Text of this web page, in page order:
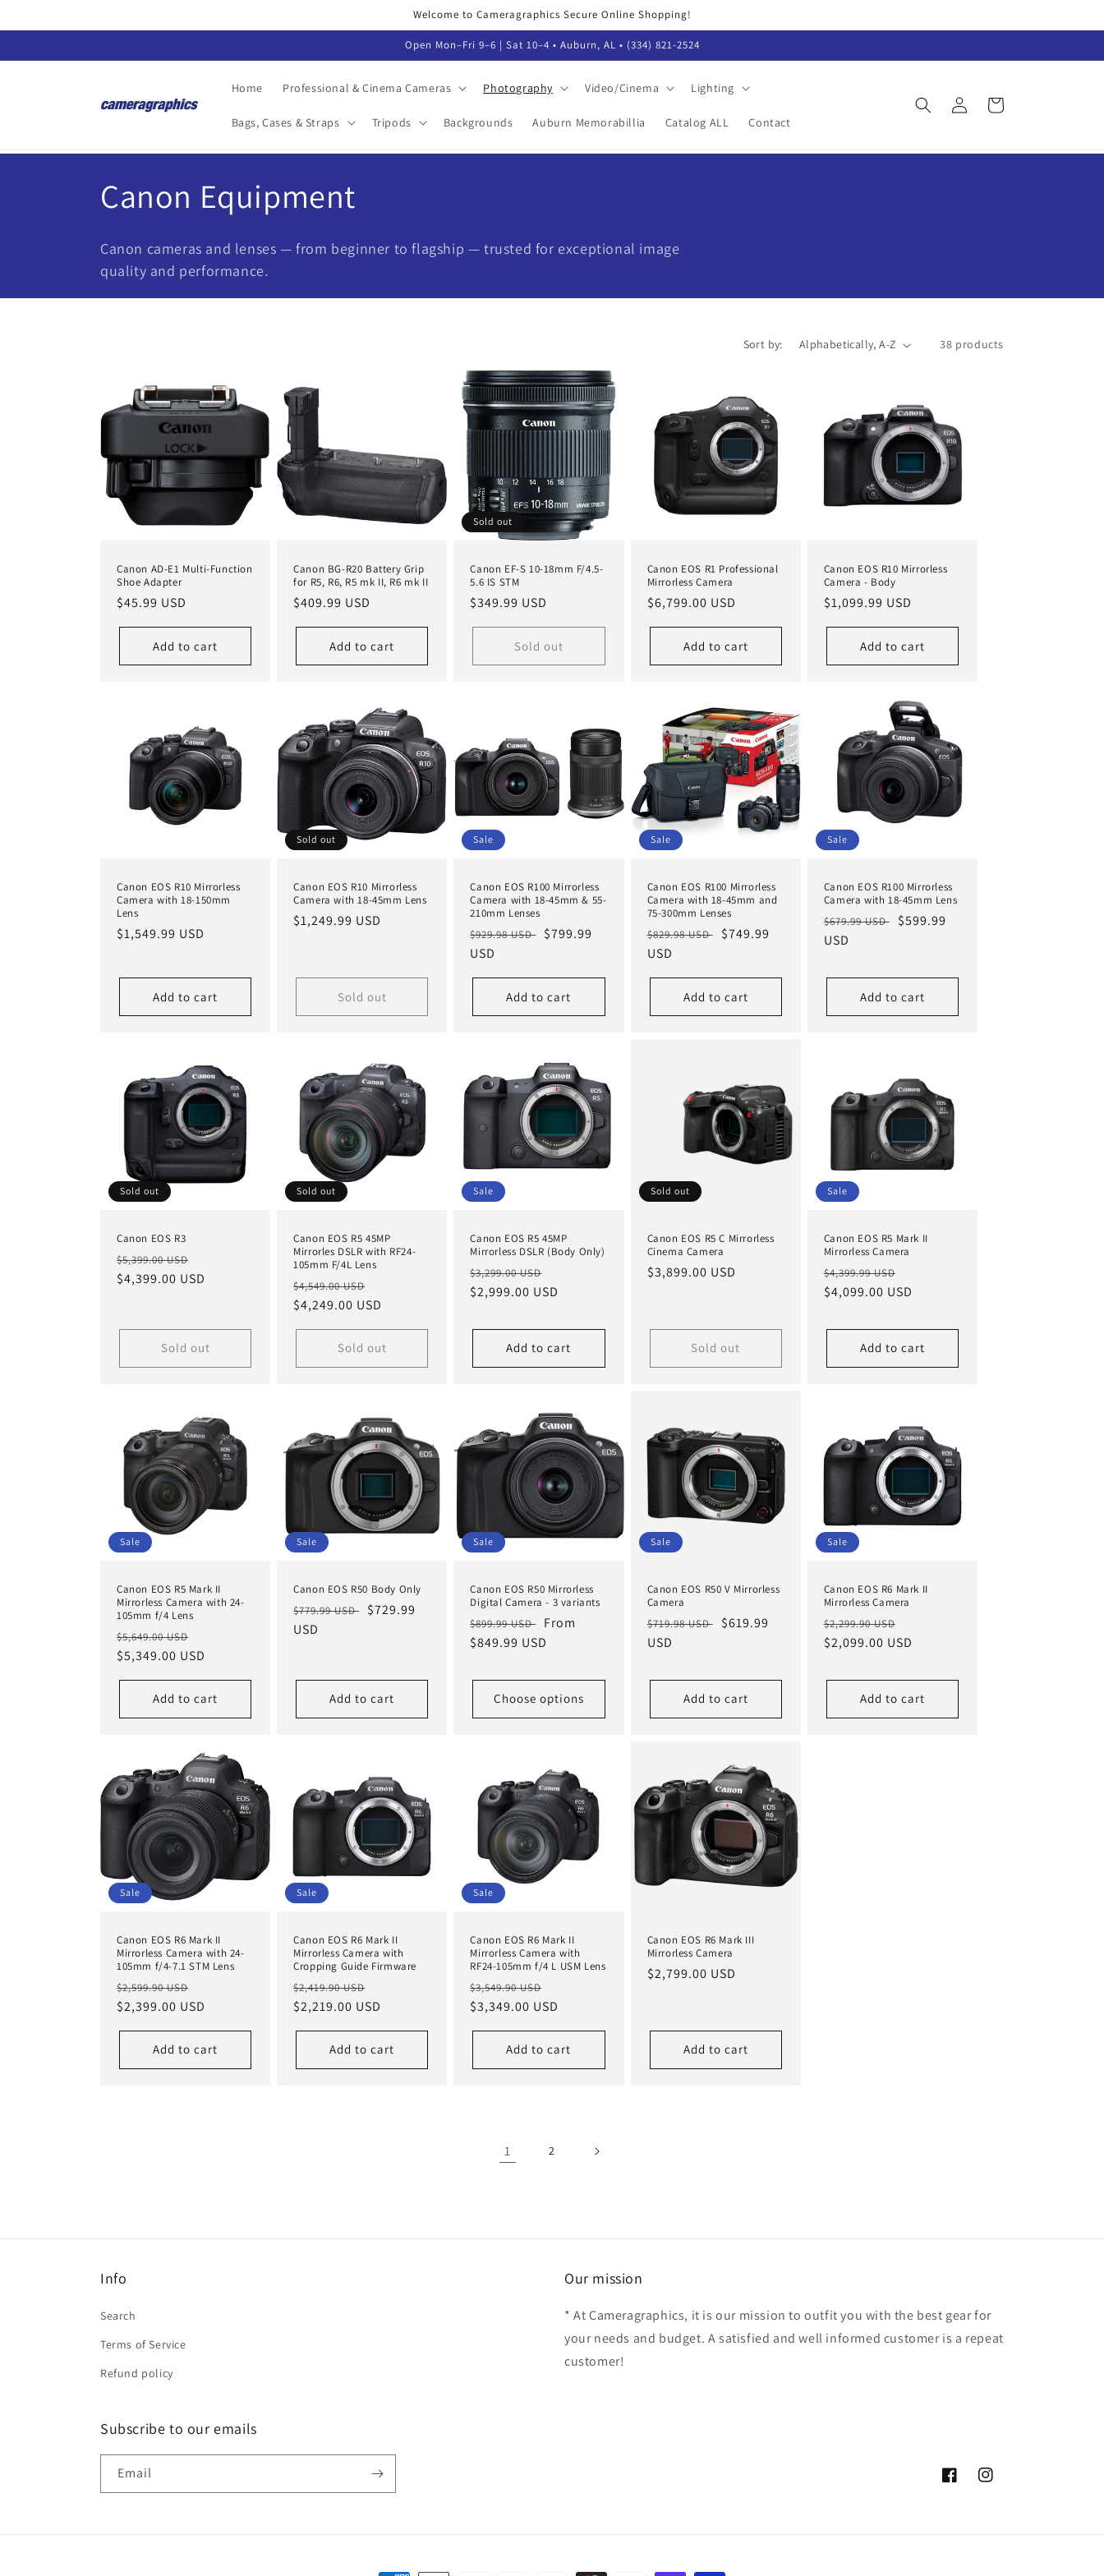
Welcome to Cameragraphics Secure Online Shopping!
Open Mon–Fri 9–6 | Sat 10–4 • Auburn, AL • (334) 821-2524
Home Professional & Cinema Cameras Photography Video/Cinema Lighting
Bags, Cases & Straps Tripods Backgrounds Auburn Memorabillia Catalog ALL Contact
Log
in
Cart
C
o
l
c
t
i
n
Canon Equipment
Canon cameras and lenses — from beginner to flagship — trusted for exceptional image
quality and performance.
Sort by: 38 products
Canon AD-E1 Multi-Function
Shoe Adapter
Regular
$45.99 USD
Add to cart
Canon BG-R20 Battery Grip
for R5, R6, R5 mk II, R6 mk II
Regular
$409.99 USD
Add to cart
Sold out
Canon EF-S 10-18mm F/4.5-
5.6 IS STM
Regular
$349.99 USD
Sold out
Canon EOS R1 Professional
Mirrorless Camera
Regular
$6,799.00 USD
Add to cart
Canon EOS R10 Mirrorless
Camera - Body
Regular
$1,099.99 USD
Add to cart
Canon EOS R10 Mirrorless
Camera with 18-150mm
Lens
Regular
$1,549.99 USD
Add to cart
Sold out
Canon EOS R10 Mirrorless
Camera with 18-45mm Lens
Regular
$1,249.99 USD
Sold out
Sale
Canon EOS R100 Mirrorless
Camera with 18-45mm & 55-
210mm Lenses
Regular
price
$929.98 USD
Sale
$799.99
USD
Add to cart
Sale
Canon EOS R100 Mirrorless
Camera with 18-45mm and
75-300mm Lenses
Regular
price
$829.98 USD
Sale
$749.99
USD
Add to cart
Sale
Canon EOS R100 Mirrorless
Camera with 18-45mm Lens
Regular
price
$679.99 USD
Sale
$599.99
USD
Add to cart
Sold out
Canon EOS R3
Regular
price
$5,399.00 USD
price
$4,399.00 USD
Sold out
Sold out
Canon EOS R5 45MP
Mirrorles DSLR with RF24-
105mm F/4L Lens
Regular
price
$4,549.00 USD
price
$4,249.00 USD
Sold out
Sale
Canon EOS R5 45MP
Mirrorless DSLR (Body Only)
Regular
price
$3,299.00 USD
price
$2,999.00 USD
Add to cart
Sold out
Canon EOS R5 C Mirrorless
Cinema Camera
Regular
$3,899.00 USD
Sold out
Sale
Canon EOS R5 Mark II
Mirrorless Camera
Regular
price
$4,399.99 USD
price
$4,099.00 USD
Add to cart
Sale
Canon EOS R5 Mark II
Mirrorless Camera with 24-
105mm f/4 Lens
Regular
price
$5,649.00 USD
price
$5,349.00 USD
Add to cart
Sale
Canon EOS R50 Body Only
Regular
price
$779.99 USD
Sale
$729.99
USD
Add to cart
Sale
Canon EOS R50 Mirrorless
Digital Camera - 3 variants
Regular
price
$899.99 USD
Sale
price
From
$849.99 USD
Choose options
Sale
Canon EOS R50 V Mirrorless
Camera
Regular
price
$719.98 USD
Sale
$619.99
USD
Add to cart
Sale
Canon EOS R6 Mark II
Mirrorless Camera
Regular
price
$2,299.90 USD
price
$2,099.00 USD
Add to cart
Sale
Canon EOS R6 Mark II
Mirrorless Camera with 24-
105mm f/4-7.1 STM Lens
Regular
price
$2,599.90 USD
price
$2,399.00 USD
Add to cart
Sale
Canon EOS R6 Mark II
Mirrorless Camera with
Cropping Guide Firmware
Regular
price
$2,419.90 USD
price
$2,219.00 USD
Add to cart
Sale
Canon EOS R6 Mark II
Mirrorless Camera with
RF24-105mm f/4 L USM Lens
Regular
price
$3,549.90 USD
price
$3,349.00 USD
Add to cart
Canon EOS R6 Mark III
Mirrorless Camera
Regular
$2,799.00 USD
Add to cart
1 2
Info
Search
Terms of Service
Refund policy
Our mission
* At Cameragraphics, it is our mission to outfit you with the best gear for
your needs and budget. A satisfied and well informed customer is a repeat
customer!
Subscribe to our emails
Email
FacebookInstagram